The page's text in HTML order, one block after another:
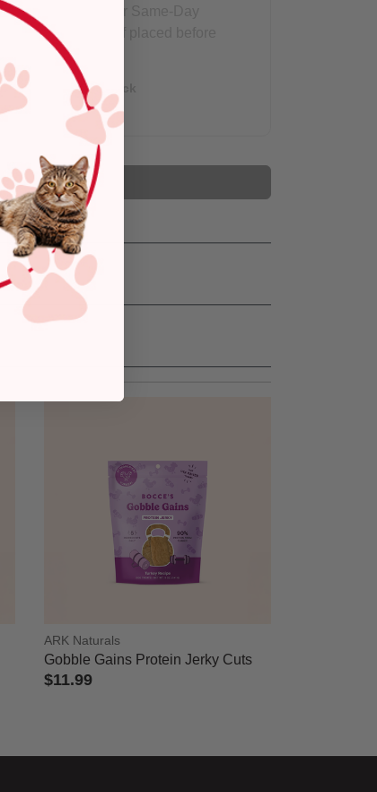
3 pm
Out of Stock
Add to Cart
ARK Naturals
Gobble Gains Protein Jerky Cuts
$11.99